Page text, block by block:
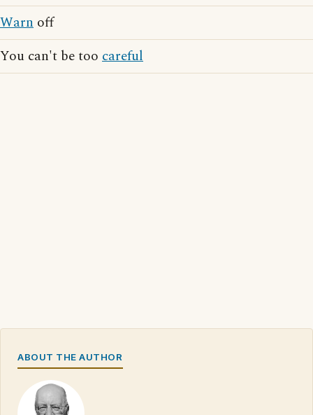
Warn off
You can't be too careful
ABOUT THE AUTHOR